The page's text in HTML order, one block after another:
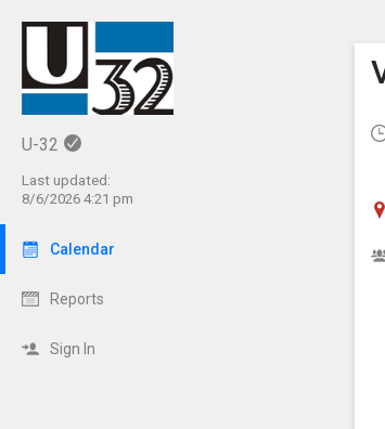
U-32
Last updated:
8/6/2026 4:21 pm
Calendar
Reports
Sign In